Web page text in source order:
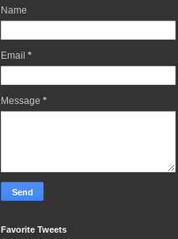
Name
Email *
Message *
Favorite Tweets